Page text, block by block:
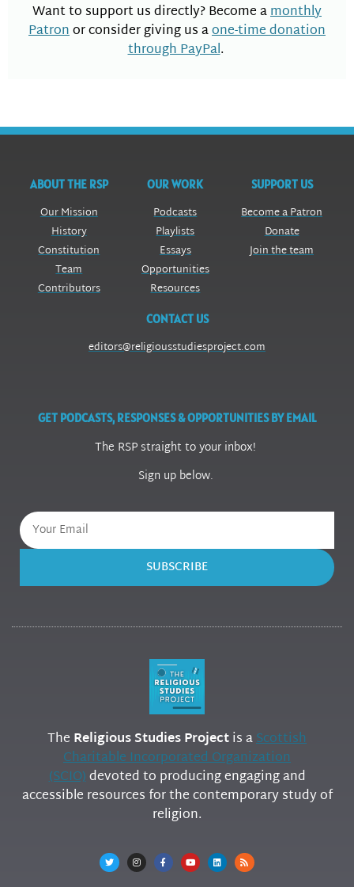
Want to support us directly? Become amonthly
Patronor consider giving us aone-time donation
through PayPal.
ABOUT THE RSP
Our Mission
History
Constitution
Team
Contributors
OUR WORK
Podcasts
Playlists
Essays
Opportunities
Resources
SUPPORT US
Become a Patron
Donate
Join the team
CONTACT US
editors@religiousstudiesproject.com
GET PODCASTS, RESPONSES & OPPORTUNITIES BY EMAIL
The RSP straight to your inbox!
Sign up below.
SUBSCRIBE
The Religious Studies Projectis aScottish
Charitable Incorporated Organization
(SCIO)devoted to producing engaging and
accessible resources for the contemporary study of
religion.